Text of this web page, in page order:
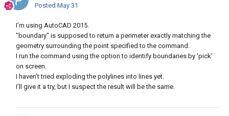
Posted May 31
I’m using AutoCAD 2015.
"boundary" is supposed to return a perimeter exactly matching the
geometry surrounding the point specified to the command.
I run the command using the option to identify boundaries by 'pick'
on screen.
I haven’t tried exploding the polylines into lines yet.
I’ll give it a try, but I suspect the result will be the same.